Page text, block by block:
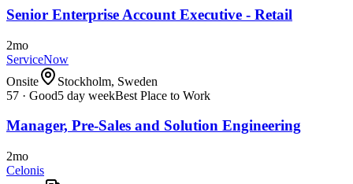
Senior Enterprise Account Executive - Retail
2mo
ServiceNow
Onsite
Stockholm, Sweden
57 · Good5 day weekBest Place to Work
Manager, Pre-Sales and Solution Engineering
2mo
Celonis